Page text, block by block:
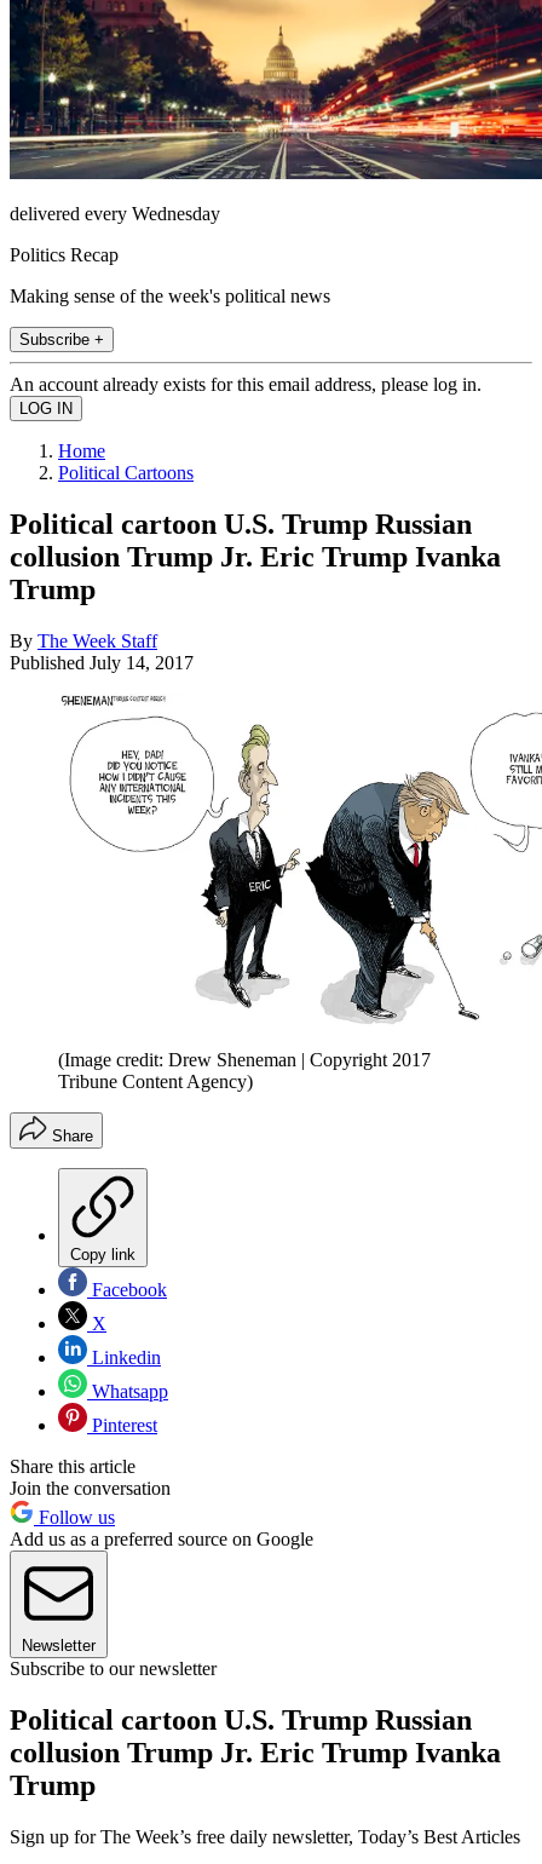
delivered every Wednesday
Politics Recap
Making sense of the week's political news
Subscribe +
An account already exists for this email address, please log in.
Home
Political Cartoons
Political cartoon U.S. Trump Russian
collusion Trump Jr. Eric Trump Ivanka
Trump
By The Week Staff
Published July 14, 2017
(Image credit: Drew Sheneman | Copyright 2017
Tribune Content Agency)
Share
Copy link
Facebook
X
Linkedin
Whatsapp
Pinterest
Share this article
Join the conversation
Follow us
Add us as a preferred source on Google
Newsletter
Subscribe to our newsletter
Political cartoon U.S. Trump Russian
collusion Trump Jr. Eric Trump Ivanka
Trump
Sign up for The Week’s free daily newsletter, Today’s Best Articles